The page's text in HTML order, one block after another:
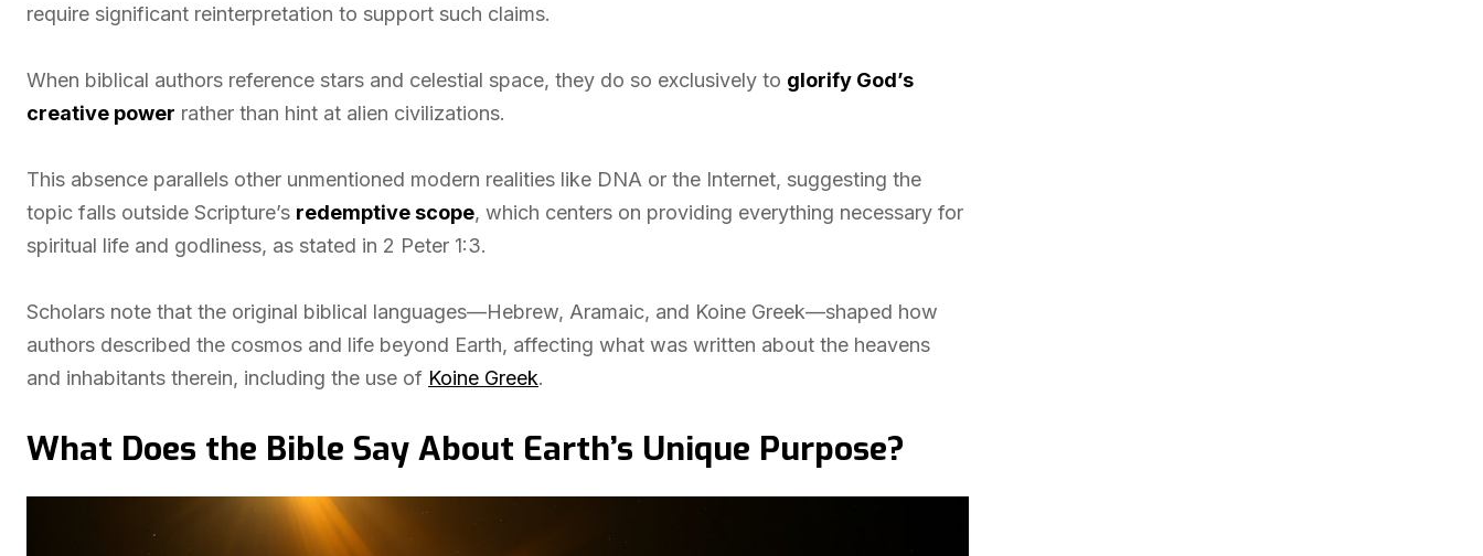
require significant reinterpretation to support such claims.
When biblical authors reference stars and celestial space, they do so exclusively to glorify God’s
creative power rather than hint at alien civilizations.
This absence parallels other unmentioned modern realities like DNA or the Internet, suggesting the
topic falls outside Scripture’s redemptive scope, which centers on providing everything necessary for
spiritual life and godliness, as stated in 2 Peter 1:3.
Scholars note that the original biblical languages—Hebrew, Aramaic, and Koine Greek—shaped how
authors described the cosmos and life beyond Earth, affecting what was written about the heavens
and inhabitants therein, including the use of Koine Greek.
What Does the Bible Say About Earth’s Unique Purpose?